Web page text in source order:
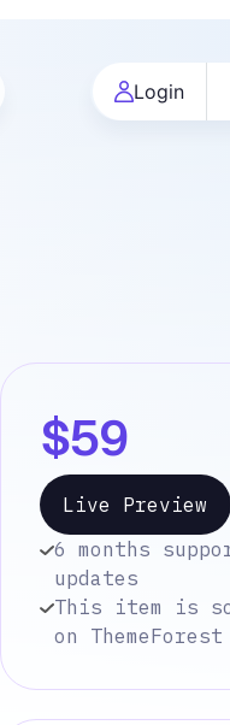
Login
$59
Live Preview
6 months
updates
This item is
on ThemeForest